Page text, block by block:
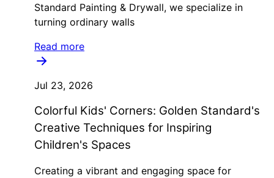
Standard Painting & Drywall, we specialize in
turning ordinary walls
Read more
Jul 23, 2026
Colorful Kids' Corners: Golden Standard's
Creative Techniques for Inspiring
Children's Spaces
Creating a vibrant and engaging space for